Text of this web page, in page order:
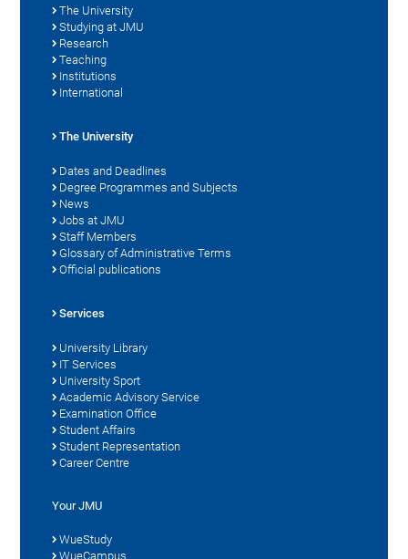
The University
Studying at JMU
Research
Teaching
Institutions
International
The University
Dates and Deadlines
Degree Programmes and Subjects
News
Jobs at JMU
Staff Members
Glossary of Administrative Terms
Official publications
Services
University Library
IT Services
University Sport
Academic Advisory Service
Examination Office
Student Affairs
Student Representation
Career Centre
Your JMU
WueStudy
WueCampus